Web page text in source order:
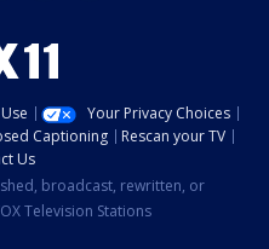
Your Privacy Choices
Captioning
Rescan your TV
Us
broadcast, rewritten, or
Television Stations